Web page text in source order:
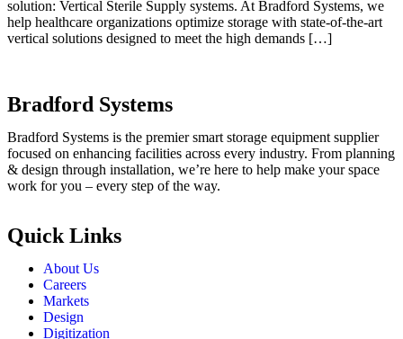
solution: Vertical Sterile Supply systems. At Bradford Systems, we
help healthcare organizations optimize storage with state-of-the-art
vertical solutions designed to meet the high demands […]
Bradford Systems
Bradford Systems is the premier smart storage equipment supplier
focused on enhancing facilities across every industry. From planning
& design through installation, we’re here to help make your space
work for you – every step of the way.
Quick Links
About Us
Careers
Markets
Design
Digitization